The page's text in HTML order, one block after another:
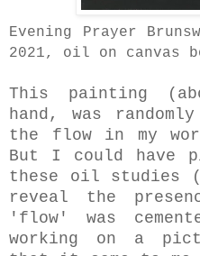
Evening Prayer
2021, oil on canvas
This painting
hand, was
the flow in my
But I could have
these oil studies
reveal the
'flow' was
working on a